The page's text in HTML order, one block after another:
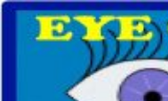
Skip
content